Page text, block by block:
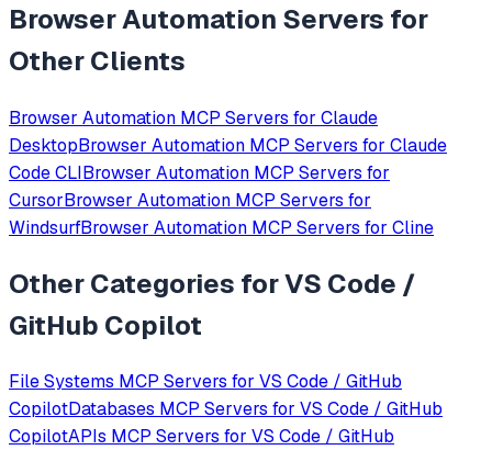
Browser Automation Servers for
Other Clients
Browser Automation MCP Servers for Claude
DesktopBrowser Automation MCP Servers for Claude
Code CLIBrowser Automation MCP Servers for
CursorBrowser Automation MCP Servers for
WindsurfBrowser Automation MCP Servers for Cline
Other Categories forVS Code /
GitHub Copilot
File Systems MCP Servers for VS Code / GitHub
CopilotDatabases MCP Servers for VS Code / GitHub
CopilotAPIs MCP Servers for VS Code / GitHub